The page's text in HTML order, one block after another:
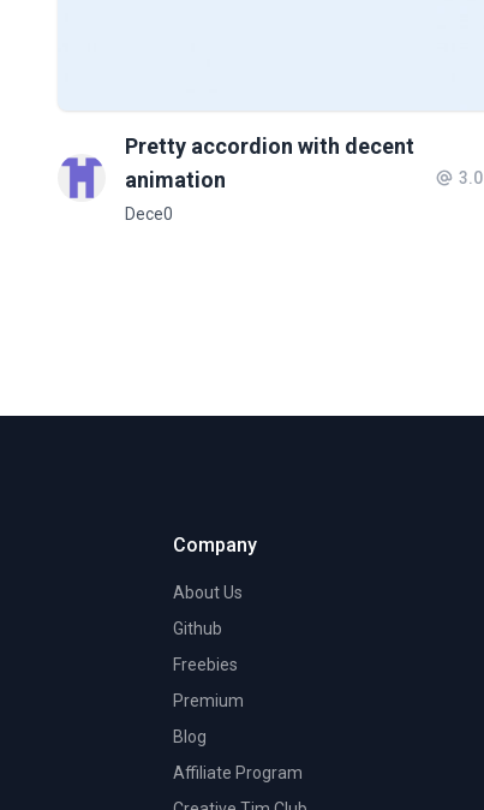
Pretty accordion with decent
animation
Dece0
3.0
Company
About Us
Github
Freebies
Premium
Blog
Affiliate Program